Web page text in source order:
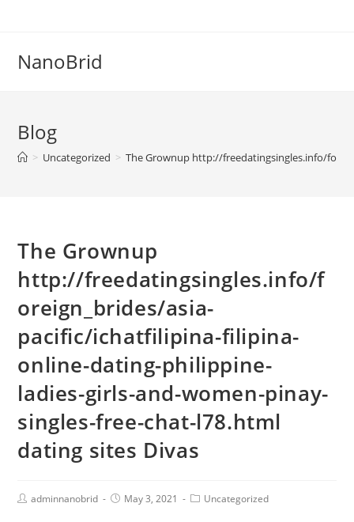
NanoBrid
Blog
> Uncategorized > The Grownup http://freedatingsingles.info/
The Grownup
http://freedatingsingles.info/f
oreign_brides/asia-
pacific/ichatfilipina-filipina-
online-dating-philippine-
ladies-girls-and-women-pinay-
singles-free-chat-l78.html
dating sites Divas
Postadminnanobrid
PostMay 3, 2021
PostUncategorized